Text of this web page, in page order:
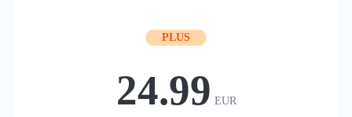
PLUS
24.99 EUR